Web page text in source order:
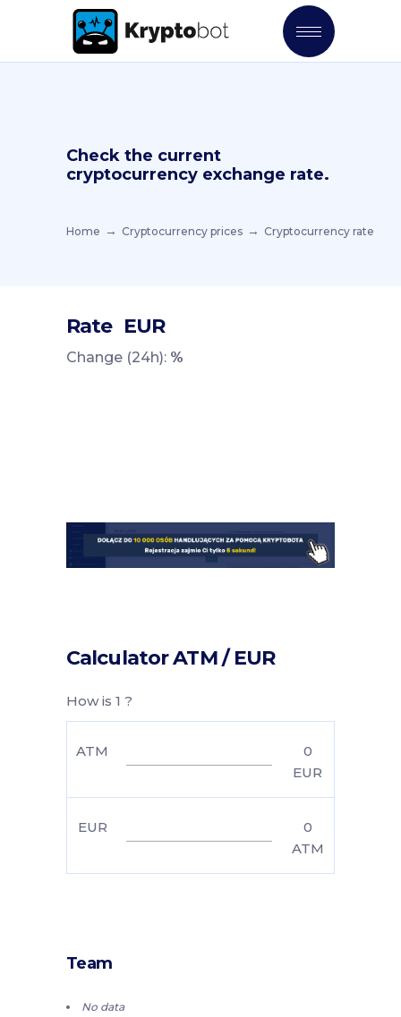
Check the current
cryptocurrency exchange rate.
Home Cryptocurrency prices Cryptocurrency rate
Rate EUR
Change (24h): %
Calculator ATM / EUR
How is 1 ?
ATM
0
EUR
EUR
0
ATM
Team
No data